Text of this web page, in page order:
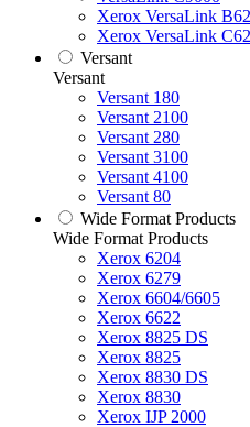
Xerox VersaLink
Xerox VersaLink
Versant
Versant
Versant 180
Versant 2100
Versant 280
Versant 3100
Versant 4100
Versant 80
Wide Format Products
Wide Format Products
Xerox 6204
Xerox 6279
Xerox 6604/6605
Xerox 6622
Xerox 8825 DS
Xerox 8825
Xerox 8830 DS
Xerox 8830
Xerox IJP 2000